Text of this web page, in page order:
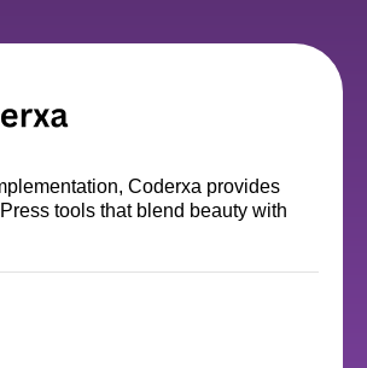
Coderxa provides
tools that blend beauty with